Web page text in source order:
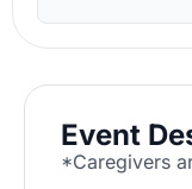
Event
*Caregivers